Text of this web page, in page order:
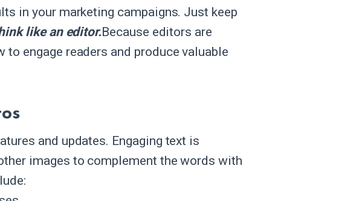
in your marketing campaigns. Just keep
like an editor.Because editors are
engage readers and produce valuable
and updates. Engaging text is
images to complement the words with